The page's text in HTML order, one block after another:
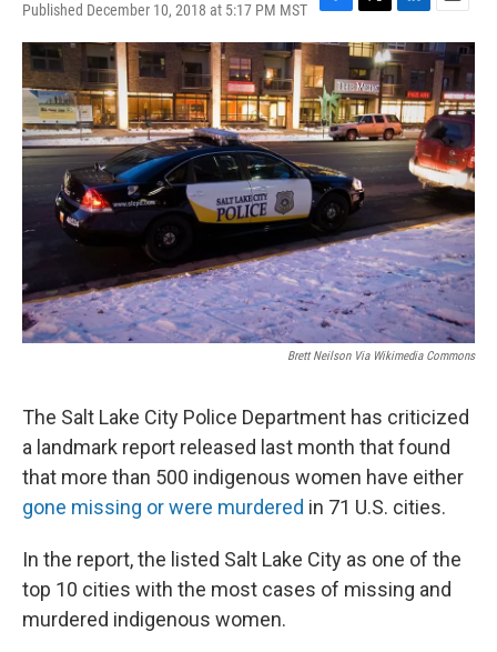
Published December 10, 2018 at 5:17 PM MST
F
a
c
e
b
o
o
k
T
w
i
t
t
e
r
L
i
n
k
e
d
I
n
E
m
a
l
Brett Neilson Via Wikimedia Commons
The Salt Lake City Police Department has criticized
a landmark report released last month that found
that more than 500 indigenous women have either
gone missing or were murdered in 71 U.S. cities.
In the report, the listed Salt Lake City as one of the
top 10 cities with the most cases of missing and
murdered indigenous women.